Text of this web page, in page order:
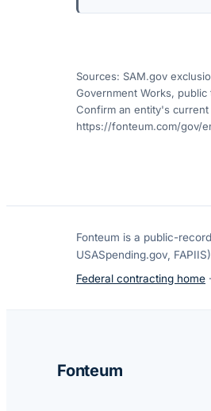
Sources: SAM.gov
Government Works,
Confirm an entity's current
https://fonteum.com/gov/
Fonteum is a public-
USASpending.gov,
Federal contracting home ·
Fonteum